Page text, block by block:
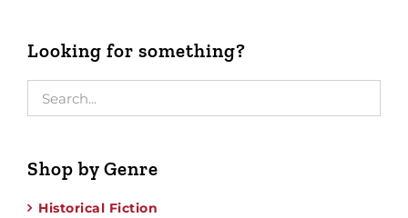
Looking for something?
Shop by Genre
Historical Fiction